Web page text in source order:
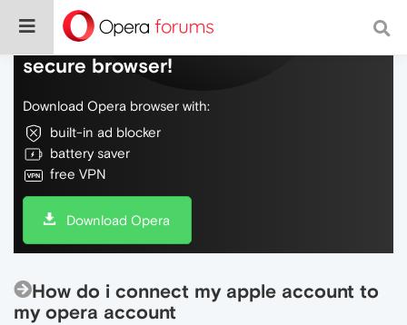
Do more on the web, with a fast and
secure browser!
Download Opera browser with:
built-in ad blocker
battery saver
free VPN
Download Opera
How do i connect my apple account to
my opera account